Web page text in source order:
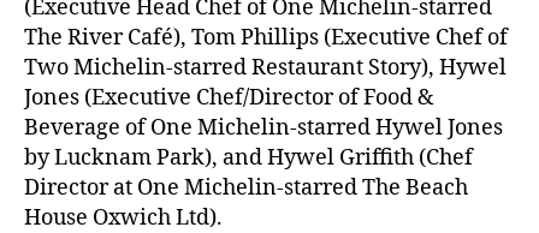
(Executive Head Chef of One Michelin-starred
The River Café), Tom Phillips (Executive Chef of
Two Michelin-starred Restaurant Story), Hywel
Jones (Executive Chef/Director of Food &
Beverage of One Michelin-starred Hywel Jones
by Lucknam Park), and Hywel Griffith (Chef
Director at One Michelin-starred The Beach
House Oxwich Ltd).